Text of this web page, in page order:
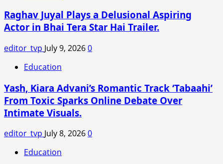
Ramon
Raghav Juyal Plays a Delusional Aspiring
Actor in Bhai Tera Star Hai Trailer.
editor_tvp July 9, 20260
Education
Yash, Kiara Advani’s Romantic Track ‘Tabaahi’
From Toxic Sparks Online Debate Over
Intimate Visuals.
editor_tvp July 8, 20260
Education